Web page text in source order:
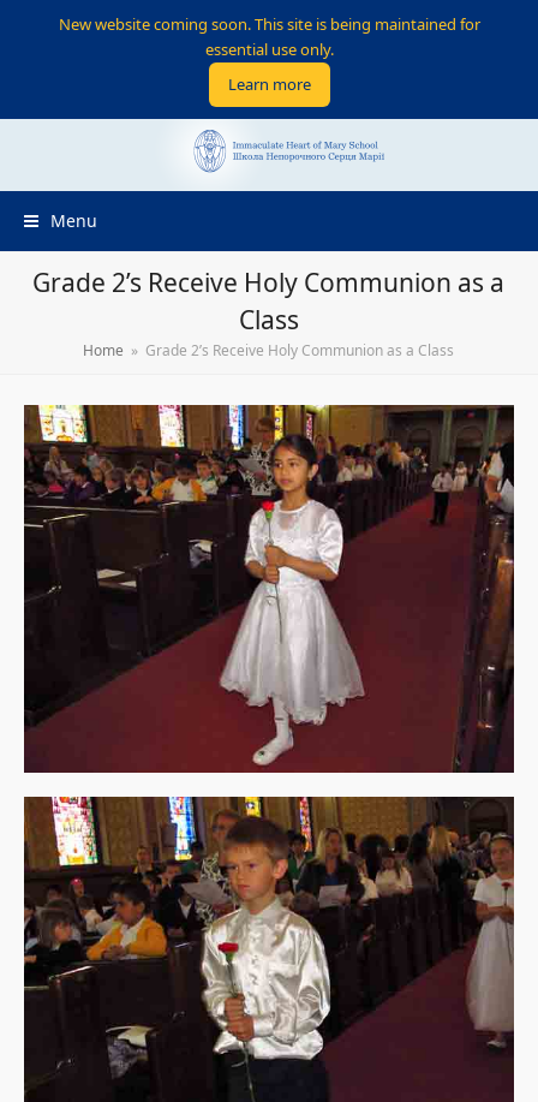
Menu
Grade 2’s Receive Holy Communion as a
Class
Home » Grade 2’s Receive Holy Communion as a Class
New website coming soon. This site is being maintained for
essential use only.
Learn more